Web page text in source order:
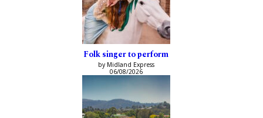
Folk singer to perform
by Midland Express
06/08/2026